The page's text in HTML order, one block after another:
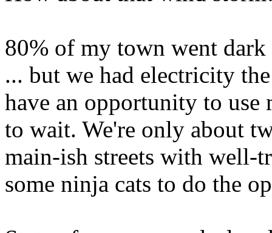
80% of my town went
... but we had electricity
have an opportunity to use
to wait. We're only about
main-ish streets with well-
some ninja cats to do the